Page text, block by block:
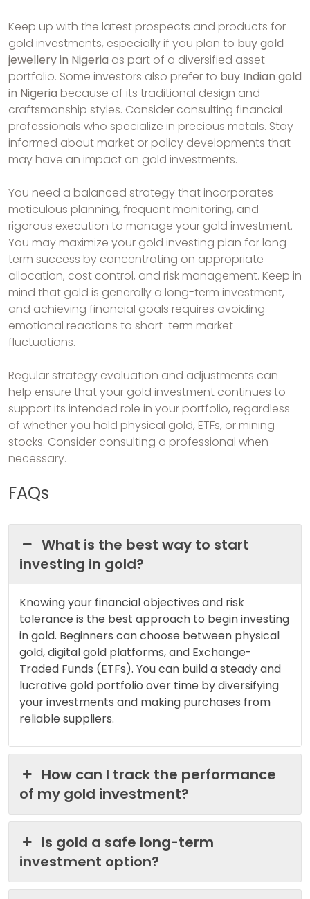
Keep up with the latest prospects and products for
gold investments, especially if you plan to buy gold
jewellery in Nigeria as part of a diversified asset
portfolio. Some investors also prefer to buy Indian gold
in Nigeria because of its traditional design and
craftsmanship styles. Consider consulting financial
professionals who specialize in precious metals. Stay
informed about market or policy developments that
may have an impact on gold investments.
You need a balanced strategy that incorporates
meticulous planning, frequent monitoring, and
rigorous execution to manage your gold investment.
You may maximize your gold investing plan for long-
term success by concentrating on appropriate
allocation, cost control, and risk management. Keep in
mind that gold is generally a long-term investment,
and achieving financial goals requires avoiding
emotional reactions to short-term market
fluctuations.
Regular strategy evaluation and adjustments can
help ensure that your gold investment continues to
support its intended role in your portfolio, regardless
of whether you hold physical gold, ETFs, or mining
stocks. Consider consulting a professional when
necessary.
FAQs
What is the best way to start
investing in gold?
Knowing your financial objectives and risk
tolerance is the best approach to begin investing
in gold. Beginners can choose between physical
gold, digital gold platforms, and Exchange-
Traded Funds (ETFs). You can build a steady and
lucrative gold portfolio over time by diversifying
your investments and making purchases from
reliable suppliers.
How can I track the performance
of my gold investment?
Is gold a safe long-term
investment option?